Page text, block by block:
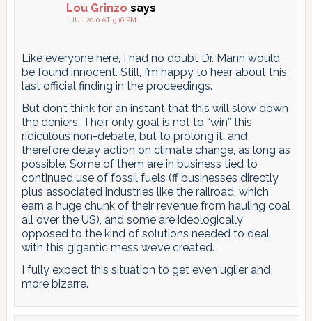
Lou Grinzo says
1 JUL 2010 AT 9:16 PM
Like everyone here, I had no doubt Dr. Mann would
be found innocent. Still, I’m happy to hear about this
last official finding in the proceedings.
But don’t think for an instant that this will slow down
the deniers. Their only goal is not to “win” this
ridiculous non-debate, but to prolong it, and
therefore delay action on climate change, as long as
possible. Some of them are in business tied to
continued use of fossil fuels (ff businesses directly
plus associated industries like the railroad, which
earn a huge chunk of their revenue from hauling coal
all over the US), and some are ideologically
opposed to the kind of solutions needed to deal
with this gigantic mess we’ve created.
I fully expect this situation to get even uglier and
more bizarre.